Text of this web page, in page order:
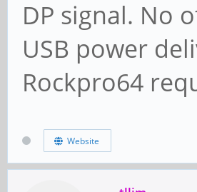
DP signal. No
USB power
Rockpro64
Website